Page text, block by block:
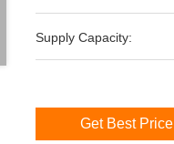
Supply Capacity:
Get Best Price